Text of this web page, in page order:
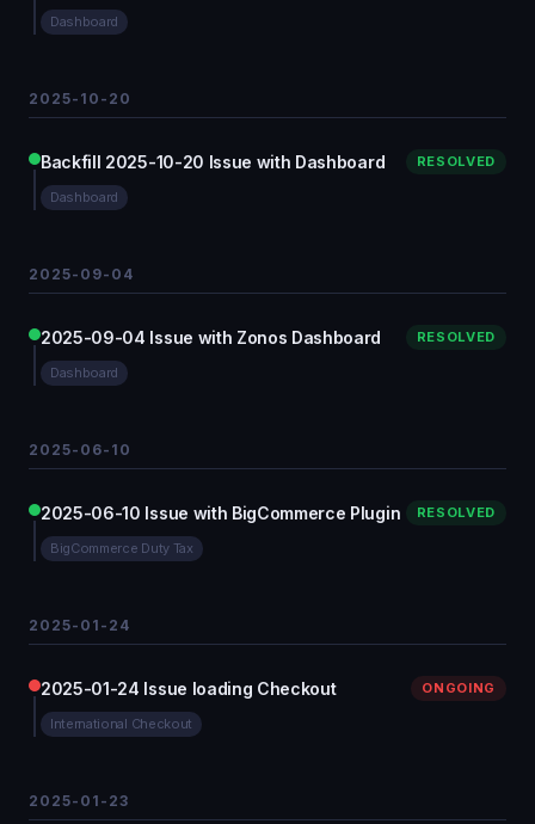
Dashboard
2025-10-20
Backfill 2025-10-20 Issue with Dashboard RESOLVED
Dashboard
2025-09-04
2025-09-04 Issue with Zonos Dashboard RESOLVED
Dashboard
2025-06-10
2025-06-10 Issue with BigCommerce Plugin RESOLVED
BigCommerce Duty Tax
2025-01-24
2025-01-24 Issue loading Checkout ONGOING
International Checkout
2025-01-23